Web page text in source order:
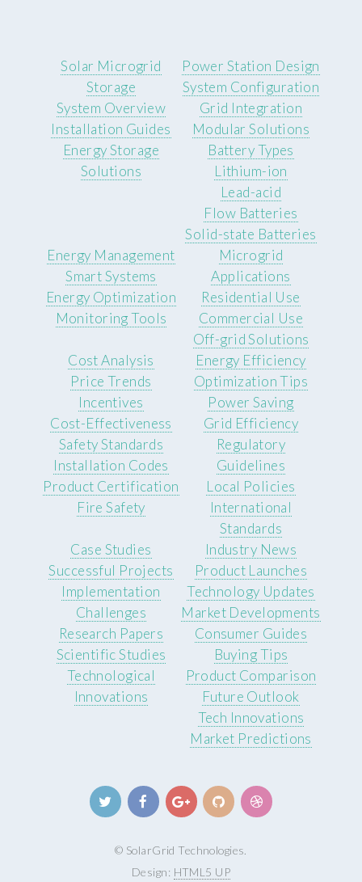
Solar Microgrid
Storage
System Overview
Installation Guides
Energy Storage
Solutions
Power Station Design
System Configuration
Grid Integration
Modular Solutions
Battery Types
Lithium-ion
Lead-acid
Flow Batteries
Solid-state Batteries
Energy Management
Smart Systems
Energy Optimization
Monitoring Tools
Microgrid
Applications
Residential Use
Commercial Use
Off-grid Solutions
Cost Analysis
Price Trends
Incentives
Cost-Effectiveness
Energy Efficiency
Optimization Tips
Power Saving
Grid Efficiency
Safety Standards
Installation Codes
Product Certification
Fire Safety
Regulatory
Guidelines
Local Policies
International
Standards
Case Studies
Successful Projects
Implementation
Challenges
Industry News
Product Launches
Technology Updates
Market Developments
Research Papers
Scientific Studies
Technological
Innovations
Consumer Guides
Buying Tips
Product Comparison
Future Outlook
Tech Innovations
Market Predictions
© SolarGrid Technologies.
Design: HTML5 UP